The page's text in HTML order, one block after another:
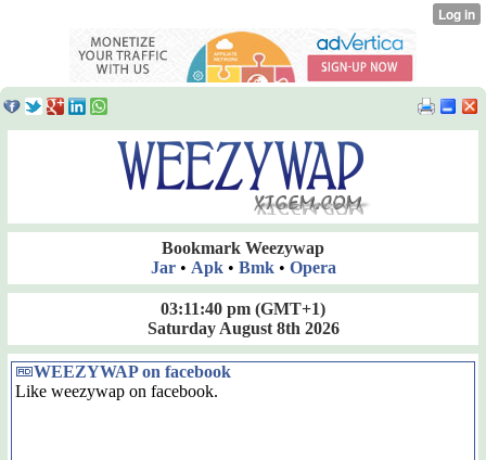
Bookmark Weezywap
Jar• Apk• Bmk• Opera
03:11:40 pm (GMT+1)
Saturday August 8th 2026
WEEZYWAP on facebook
Like weezywap on facebook.